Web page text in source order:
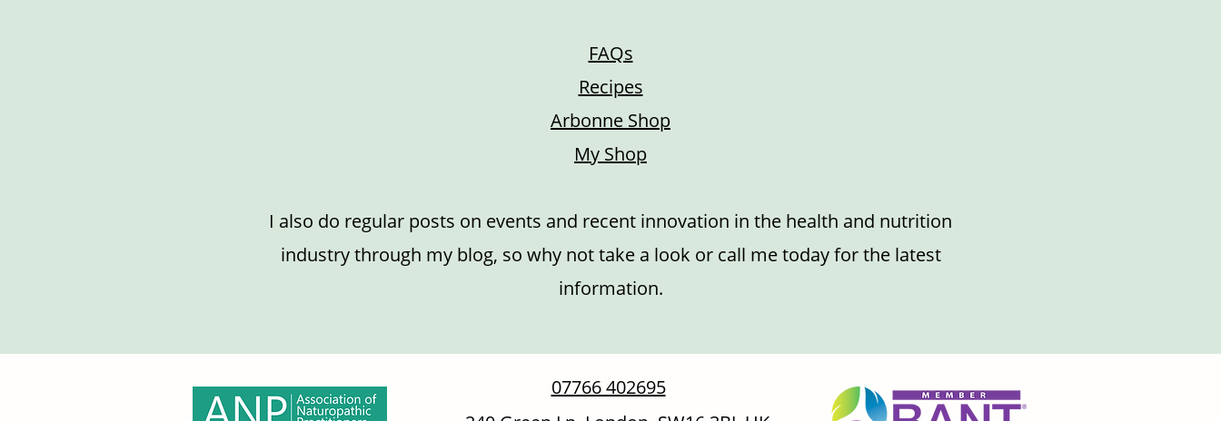
FAQs
Recipes
Arbonne Shop
My Shop
I also do regular posts on events and recent innovation in the health and nutrition
industry through my blog, so why not take a look or call me today for the latest
information.
07766 402695